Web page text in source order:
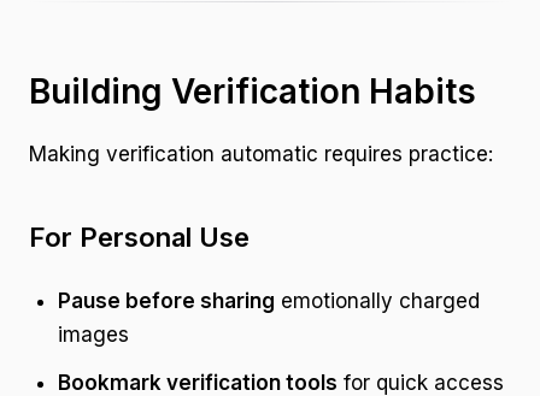
Building Verification Habits
Making verification automatic requires practice:
For Personal Use
Pause before sharing emotionally charged
images
Bookmark verification tools for quick access